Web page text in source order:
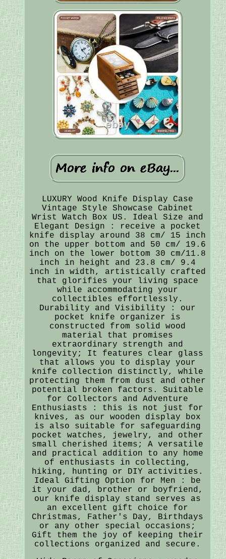
LUXURY Wood Knife Display Case
Vintage Style Showcase Cabinet
Wrist Watch Box US. Ideal Size and
Elegant Design : receive a pocket
knife display around 38 cm/ 15 inch
on the upper bottom and 50 cm/ 19.6
inch on the lower bottom 30 cm/11.8
inch in height and 23.8 cm/ 9.4
inch in width, artistically crafted
that glorifies your living space
while accommodating your
collectibles effortlessly.
Durability and Visibility : our
pocket knife organizer is
constructed from solid wood
material that promises
extraordinary strength and
longevity; It features clear glass
that allows you to display your
knife collection distinctly, while
protecting them from dust and other
potential broken factors. Suitable
for Collectors and Adventure
Enthusiasts : this is not just for
knives, as our wooden display box
is also suitable for safeguarding
pocket watches, jewelry, and other
small cherished items; A versatile
and practical addition to any home
of enthusiasts in collecting,
hiking, hunting or DIY activities.
Ideal Gifting Option for Men : be
it your dad, brother or boyfriend,
our knife display stand serves as
an excellent gift choice for
Christmas, Father's Day, Birthdays
or any other special occasions;
Gift them the joy of keeping their
collections organized and secure.